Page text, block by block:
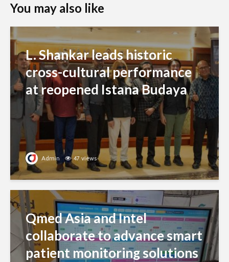
You may also like
L. Shankar leads historic
cross-cultural performance
at reopened Istana Budaya
Admin 47 views
Qmed Asia and Intel
collaborate to advance smart
patient monitoring solutions